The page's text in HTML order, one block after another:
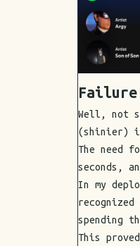
Well, not
(shinier)
The need
seconds,
In my
spending
This